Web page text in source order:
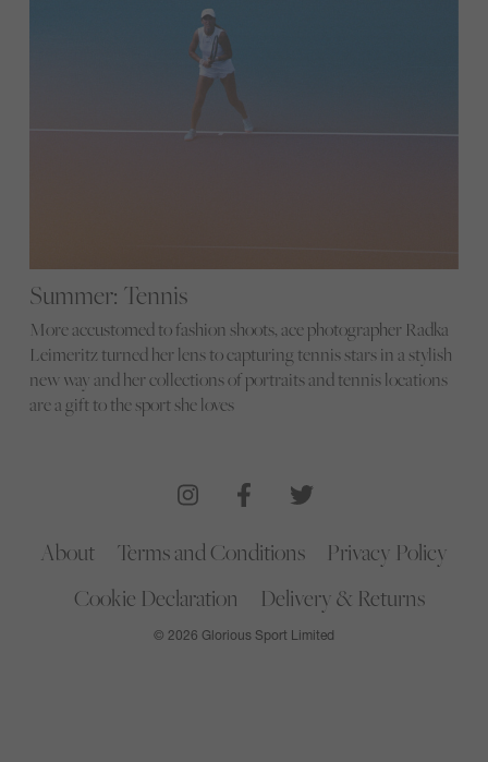
Summer: Tennis
More accustomed to fashion shoots, ace photographer Radka
Leimeritz turned her lens to capturing tennis stars in a stylish
new way and her collections of portraits and tennis locations
are a gift to the sport she loves
About Terms and Conditions
Privacy Policy
Cookie Declaration
Delivery & Returns
© 2026 Glorious Sport Limited